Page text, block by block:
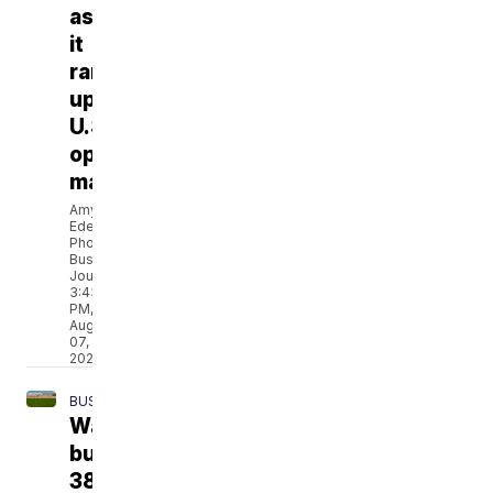
as
it
ramps
up
U.S.
optical
manufacturing
Amy
Edelen,
Phoenix
Business
Journal
3:43
PM,
Aug
07,
2026
BUSINESS
Walmart
buys
38